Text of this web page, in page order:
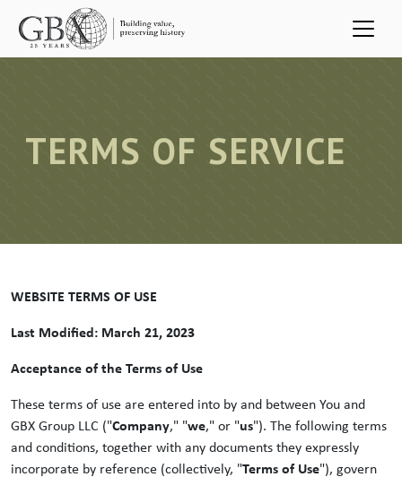
Skip to main content
TERMS OF SERVICE
WEBSITE TERMS OF USE
Last Modified: March 21, 2023
Acceptance of the Terms of Use
These terms of use are entered into by and between You and
GBX Group LLC ("Company," "we," or "us"). The following terms
and conditions, together with any documents they expressly
incorporate by reference (collectively, "Terms of Use"), govern